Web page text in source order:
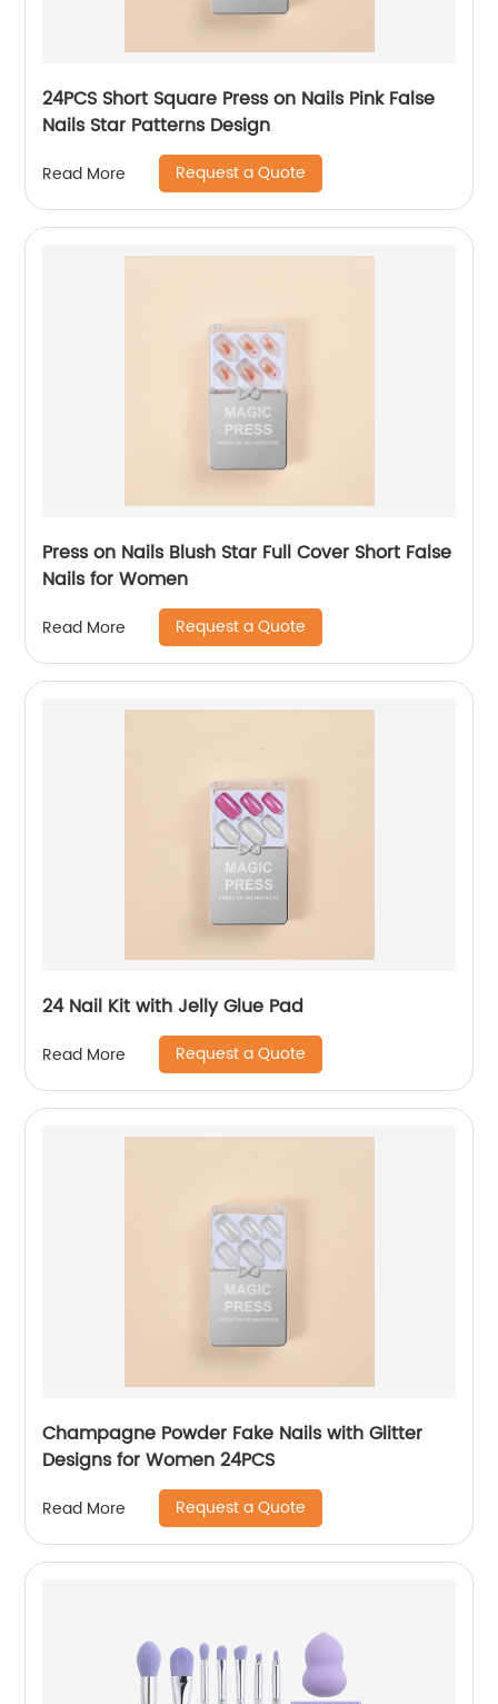
24PCS Short Square Press on Nails Pink False
Nails Star Patterns Design
Read More Request a Quote
Press on Nails Blush Star Full Cover Short False
Nails for Women
Read More Request a Quote
24 Nail Kit with Jelly Glue Pad
Read More Request a Quote
Champagne Powder Fake Nails with Glitter
Designs for Women 24PCS
Read More Request a Quote